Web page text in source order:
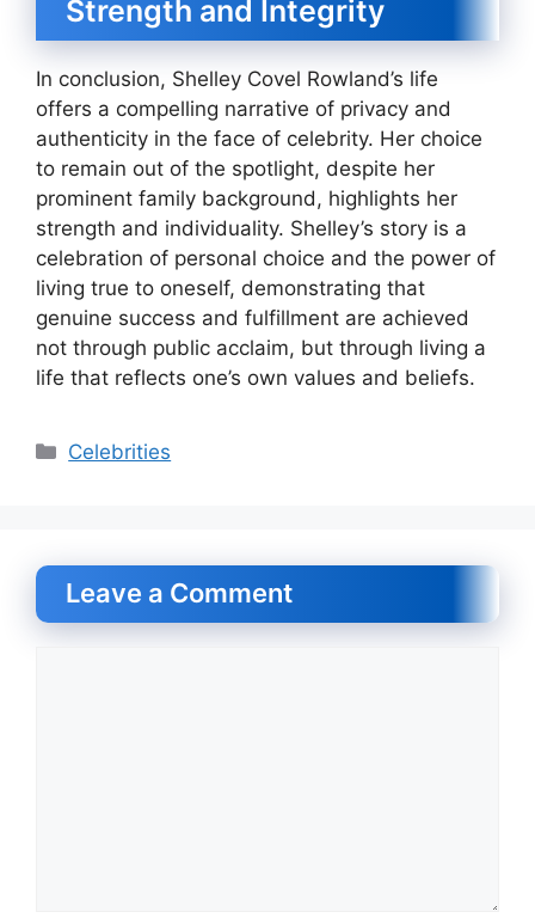
Strength and Integrity
In conclusion, Shelley Covel Rowland’s life
offers a compelling narrative of privacy and
authenticity in the face of celebrity. Her choice
to remain out of the spotlight, despite her
prominent family background, highlights her
strength and individuality. Shelley’s story is a
celebration of personal choice and the power of
living true to oneself, demonstrating that
genuine success and fulfillment are achieved
not through public acclaim, but through living a
life that reflects one’s own values and beliefs.
Categories
Celebrities
Leave a Comment